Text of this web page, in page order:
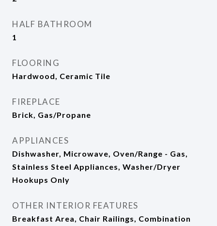
HALF BATHROOM
1
FLOORING
Hardwood, Ceramic Tile
FIREPLACE
Brick, Gas/Propane
APPLIANCES
Dishwasher, Microwave, Oven/Range - Gas,
Stainless Steel Appliances, Washer/Dryer
Hookups Only
OTHER INTERIOR FEATURES
Breakfast Area, Chair Railings, Combination